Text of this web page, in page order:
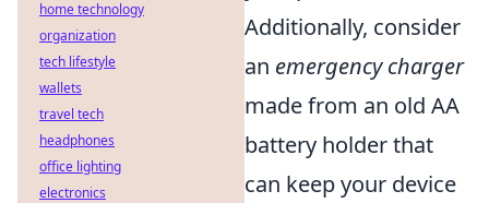
Additionally, consider
an emergency charger
made from an old AA
battery holder that
can keep your device
home technology
organization
tech lifestyle
wallets
travel tech
headphones
office lighting
electronics